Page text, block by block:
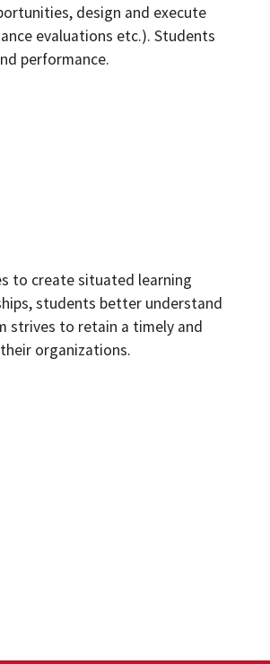
design and execute
evaluations etc.). Students
performance.
to create situated learning
students better understand
strives to retain a timely and
organizations.